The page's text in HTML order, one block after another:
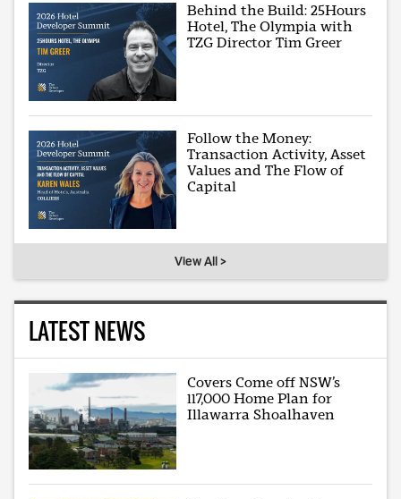
Behind the Build: 25Hours
Hotel, The Olympia with
TZG Director Tim Greer
Follow the Money:
Transaction Activity, Asset
Values and The Flow of
Capital
View All >
LATEST NEWS
Covers Come off NSW’s
117,000 Home Plan for
Illawarra Shoalhaven